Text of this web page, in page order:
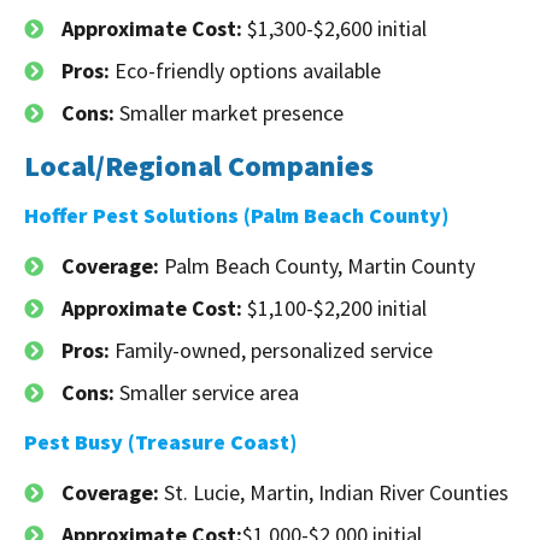
Approximate Cost: $1,300-$2,600 initial
Pros: Eco-friendly options available
Cons: Smaller market presence
Local/Regional Companies
Hoffer Pest Solutions (Palm Beach County)
Coverage: Palm Beach County, Martin County
Approximate Cost: $1,100-$2,200 initial
Pros: Family-owned, personalized service
Cons: Smaller service area
Pest Busy (Treasure Coast)
Coverage: St. Lucie, Martin, Indian River Counties